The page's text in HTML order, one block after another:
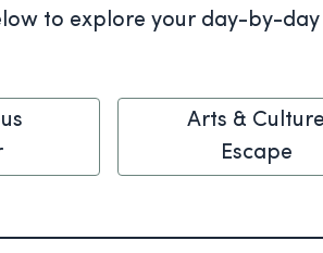
to explore your day-by-day
Arts & Culture
Escape